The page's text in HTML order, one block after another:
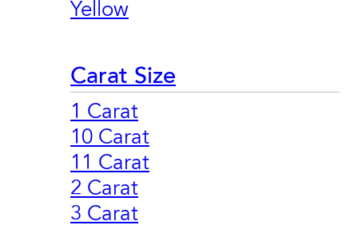
Yellow
Carat Size
1 Carat
10 Carat
11 Carat
2 Carat
3 Carat